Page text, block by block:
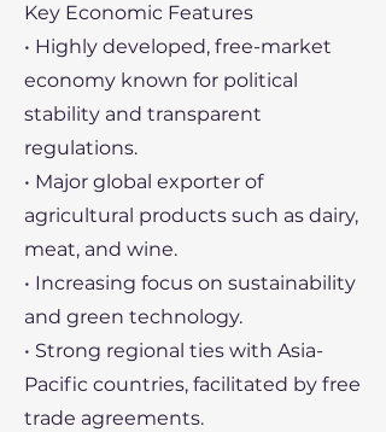
Key Economic Features
• Highly developed, free-market
economy known for political
stability and transparent
regulations.
• Major global exporter of
agricultural products such as dairy,
meat, and wine.
• Increasing focus on sustainability
and green technology.
• Strong regional ties with Asia-
Pacific countries, facilitated by free
trade agreements.